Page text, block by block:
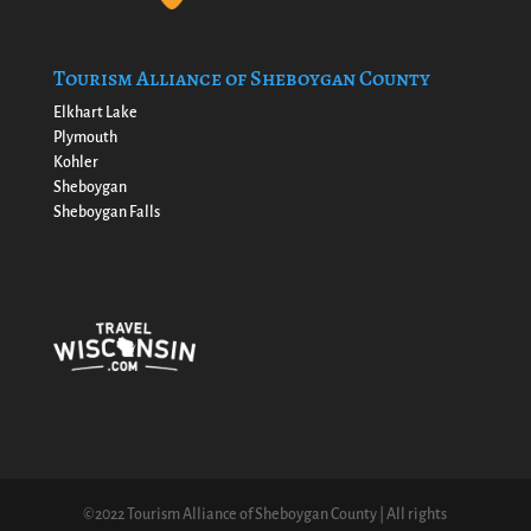
Tourism Alliance of Sheboygan County
Elkhart Lake
Plymouth
Kohler
Sheboygan
Sheboygan Falls
©2022 Tourism Alliance of Sheboygan County | All rights